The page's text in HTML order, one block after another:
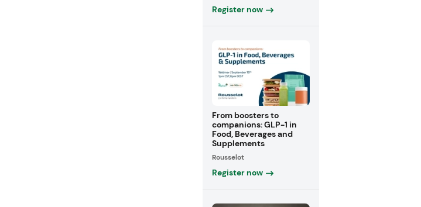
Register now
From boosters to
companions: GLP-1 in
Food, Beverages and
Supplements
Rousselot
Register now